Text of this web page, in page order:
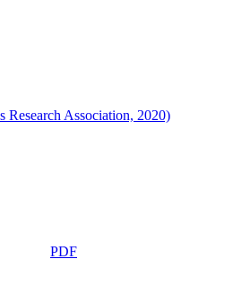
Research Association, 2020)
PDF